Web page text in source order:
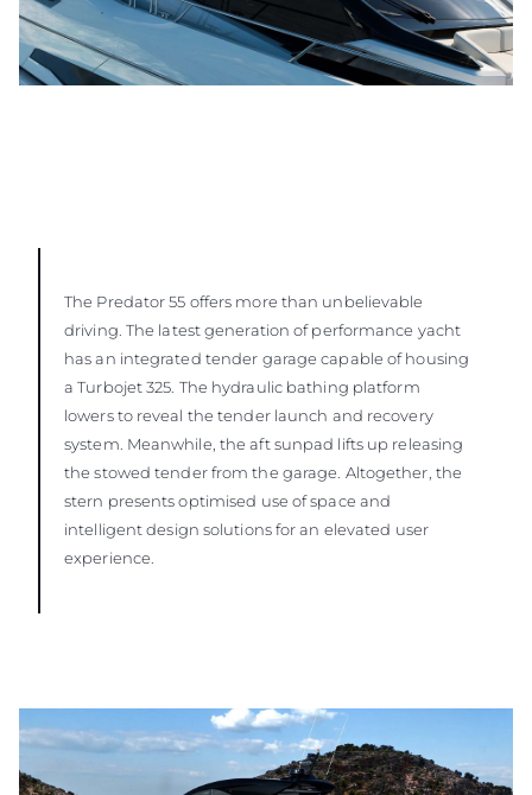
The Predator 55 offers more than unbelievable
driving. The latest generation of performance yacht
has an integrated tender garage capable of housing
a Turbojet 325. The hydraulic bathing platform
lowers to reveal the tender launch and recovery
system. Meanwhile, the aft sunpad lifts up releasing
the stowed tender from the garage. Altogether, the
stern presents optimised use of space and
intelligent design solutions for an elevated user
experience.